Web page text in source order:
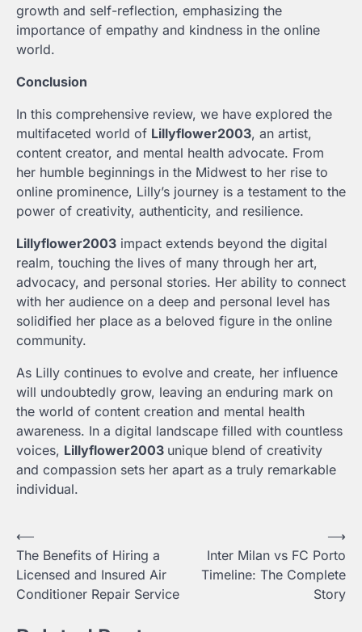
growth and self-reflection, emphasizing the
importance of empathy and kindness in the online
world.
Conclusion
In this comprehensive review, we have explored the
multifaceted world of Lillyflower2003, an artist,
content creator, and mental health advocate. From
her humble beginnings in the Midwest to her rise to
online prominence, Lilly’s journey is a testament to the
power of creativity, authenticity, and resilience.
Lillyflower2003 impact extends beyond the digital
realm, touching the lives of many through her art,
advocacy, and personal stories. Her ability to connect
with her audience on a deep and personal level has
solidified her place as a beloved figure in the online
community.
As Lilly continues to evolve and create, her influence
will undoubtedly grow, leaving an enduring mark on
the world of content creation and mental health
awareness. In a digital landscape filled with countless
voices, Lillyflower2003 unique blend of creativity
and compassion sets her apart as a truly remarkable
individual.
Post
navigation
⟵
The Benefits of Hiring a
Licensed and Insured Air
Conditioner Repair Service
Inter Milan vs FC Porto
Timeline: The Complete
Story
⟶